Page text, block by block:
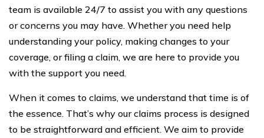
team is available 24/7 to assist you with any questions
or concerns you may have. Whether you need help
understanding your policy, making changes to your
coverage, or filing a claim, we are here to provide you
with the support you need.
When it comes to claims, we understand that time is of
the essence. That’s why our claims process is designed
to be straightforward and efficient. We aim to provide